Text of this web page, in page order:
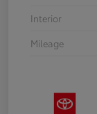
Interior
Mileage